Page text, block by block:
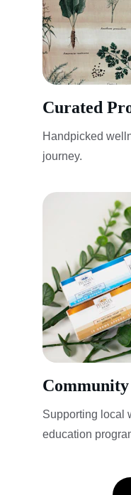
Curated
Handpicked
journey.
Community
Supporting local
education